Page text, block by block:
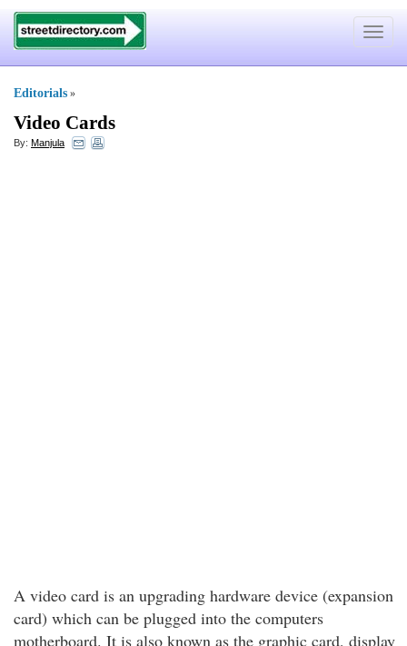
Toggle
Editorials »
Video Cards
By: Manjula
A video card is an upgrading hardware device (expansion
card) which can be plugged into the computers
motherboard. It is also known as the graphic card, display